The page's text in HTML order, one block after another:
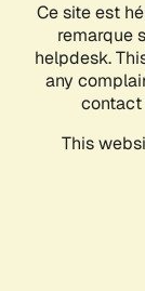
Ce site est
remarque
helpdesk.
any
contact
This